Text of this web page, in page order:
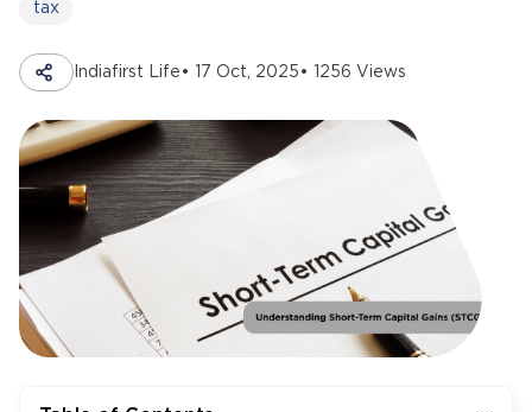
tax
Indiafirst Life • 17 Oct, 2025 • 1256 Views